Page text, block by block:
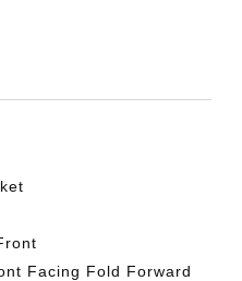
Facing Fold Forward